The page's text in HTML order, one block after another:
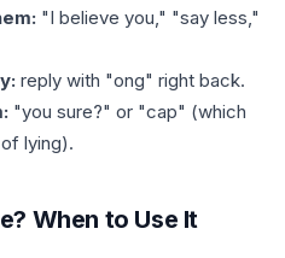
"I believe you," "say less,"
reply with "ong" right back.
"you sure?" or "cap" (which
lying).
When to Use It